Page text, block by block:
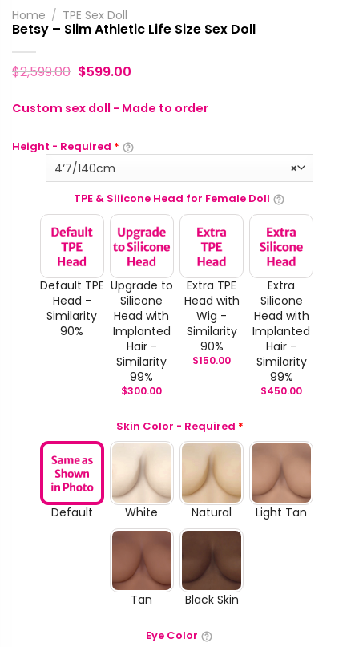
Home / TPE Sex Doll
Betsy – Slim Athletic Life Size Sex Doll
$2,599.00 $599.00
Custom sex doll - Made to order
Height - Required *
×
4‘7/140cm
TPE & Silicone Head for Female Doll
Default TPE
Head -
Similarity
90%
Upgrade to
Silicone
Head with
Implanted
Hair -
Similarity
99%
$300.00
Extra TPE
Head with
Wig -
Similarity
90%
$150.00
Extra
Silicone
Head with
Implanted
Hair -
Similarity
99%
$450.00
Skin Color - Required *
Default White Natural Light Tan
Tan Black Skin
Eye Color